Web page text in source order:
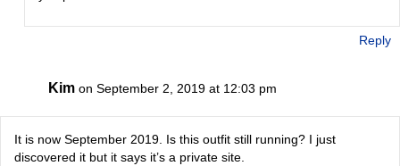
Reply
Kim on September 2, 2019 at 12:03 pm
It is now September 2019. Is this outfit still running? I just
discovered it but it says it’s a private site.